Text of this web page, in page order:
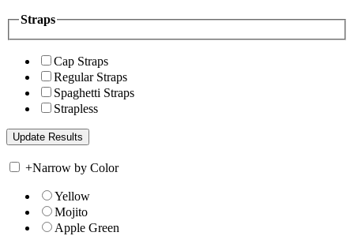
Straps
Cap Straps
Regular Straps
Spaghetti Straps
Strapless
+Narrow by Color
Yellow
Mojito
Apple Green